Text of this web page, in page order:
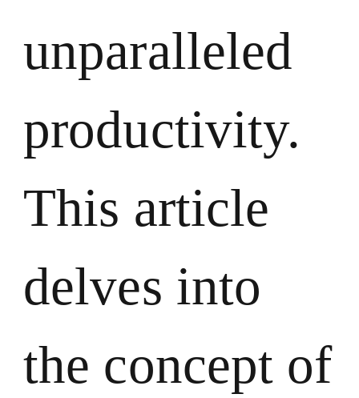
unparalleled
productivity.
This article
delves into
the concept of